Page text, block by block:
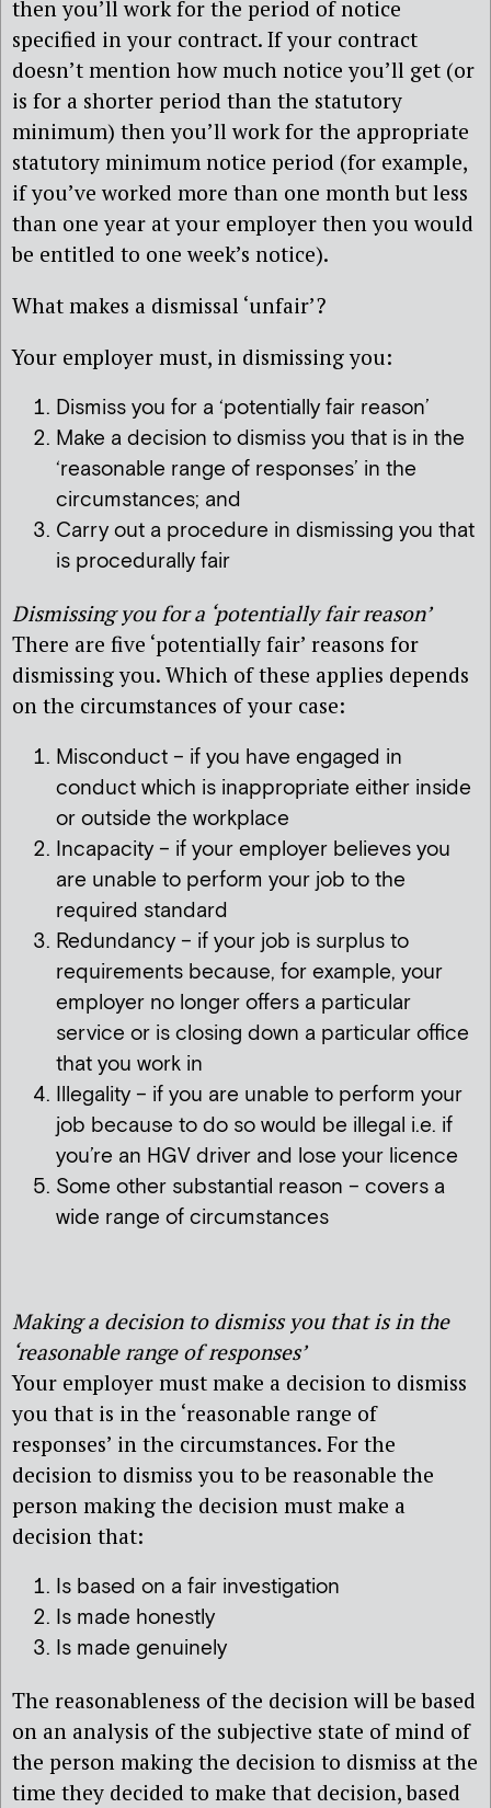
then you’ll work for the period of notice
specified in your contract. If your contract
doesn’t mention how much notice you’ll get (or
is for a shorter period than the statutory
minimum) then you’ll work for the appropriate
statutory minimum notice period (for example,
if you’ve worked more than one month but less
than one year at your employer then you would
be entitled to one week’s notice).
What makes a dismissal ‘unfair’?
Your employer must, in dismissing you:
Dismiss you for a ‘potentially fair reason’
Make a decision to dismiss you that is in the
‘reasonable range of responses’ in the
circumstances; and
Carry out a procedure in dismissing you that
is procedurally fair
Dismissing you for a ‘potentially fair reason’
There are five ‘potentially fair’ reasons for
dismissing you. Which of these applies depends
on the circumstances of your case:
Misconduct – if you have engaged in
conduct which is inappropriate either inside
or outside the workplace
Incapacity – if your employer believes you
are unable to perform your job to the
required standard
Redundancy – if your job is surplus to
requirements because, for example, your
employer no longer offers a particular
service or is closing down a particular office
that you work in
Illegality – if you are unable to perform your
job because to do so would be illegal i.e. if
you’re an HGV driver and lose your licence
Some other substantial reason – covers a
wide range of circumstances
Making a decision to dismiss you that is in the
‘reasonable range of responses’
Your employer must make a decision to dismiss
you that is in the ‘reasonable range of
responses’ in the circumstances. For the
decision to dismiss you to be reasonable the
person making the decision must make a
decision that:
Is based on a fair investigation
Is made honestly
Is made genuinely
The reasonableness of the decision will be based
on an analysis of the subjective state of mind of
the person making the decision to dismiss at the
time they decided to make that decision, based